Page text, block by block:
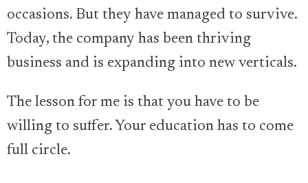
occasions. But they have managed to survive.
Today, the company has been thriving
business and is expanding into new verticals.
The lesson for me is that you have to be
willing to suffer. Your education has to come
full circle.